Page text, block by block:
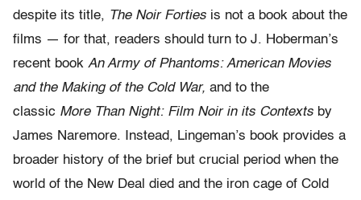
despite its title, The Noir Forties is not a book about the
films — for that, readers should turn to J. Hoberman’s
recent book An Army of Phantoms: American Movies
and the Making of the Cold War, and to the
classic More Than Night: Film Noir in its Contexts by
James Naremore. Instead, Lingeman’s book provides a
broader history of the brief but crucial period when the
world of the New Deal died and the iron cage of Cold